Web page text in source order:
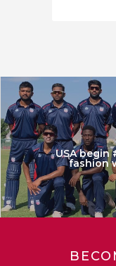
USA begin
fashion